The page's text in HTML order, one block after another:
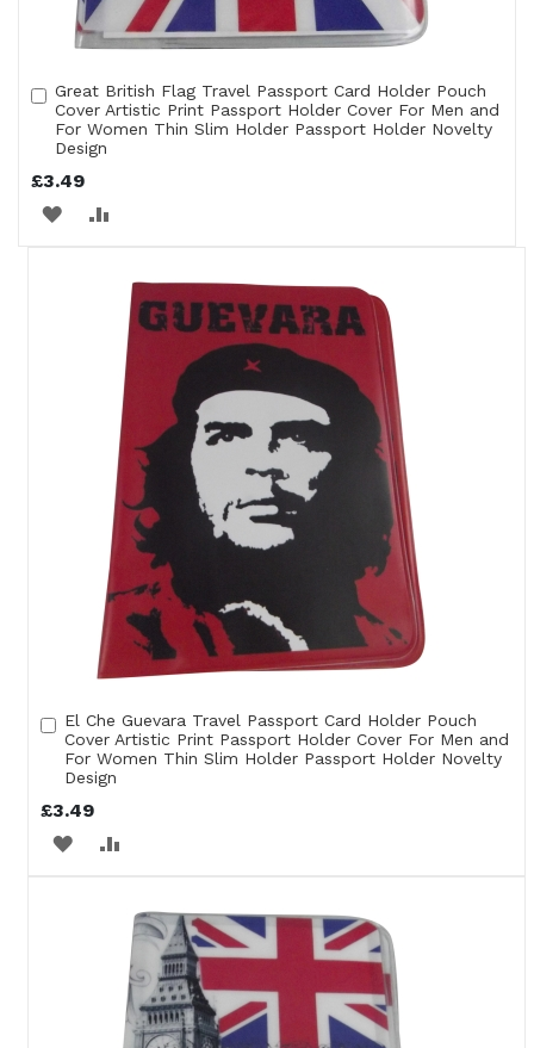
Great British Flag Travel Passport Card Holder Pouch
Cover Artistic Print Passport Holder Cover For Men and
For Women Thin Slim Holder Passport Holder Novelty
Design
£3.49
Add
to
Cart
ADD
COMPARE
El Che Guevara Travel Passport Card Holder Pouch
Cover Artistic Print Passport Holder Cover For Men and
For Women Thin Slim Holder Passport Holder Novelty
Design
£3.49
Add
to
Cart
ADD ADD
COMPARE